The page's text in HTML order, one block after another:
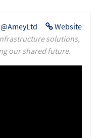
Website
solutions,
our shared future.